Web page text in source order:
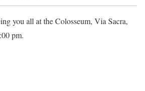
you all at the Colosseum, Via Sacra,
pm.